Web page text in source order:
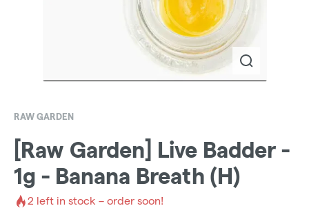
RAW GARDEN
[Raw Garden] Live Badder -
1g - Banana Breath (H)
2 left in stock – order soon!